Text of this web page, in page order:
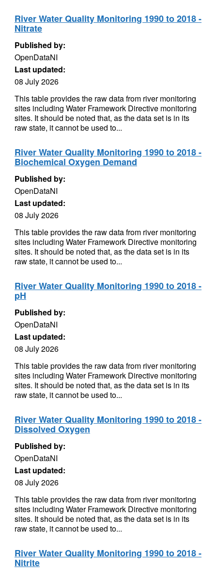
River Water Quality Monitoring 1990 to 2018 -
Nitrate
Published by:
OpenDataNI
Last updated:
08 July 2026
This table provides the raw data from river monitoring
sites including Water Framework Directive monitoring
sites. It should be noted that, as the data set is in its
raw state, it cannot be used to...
River Water Quality Monitoring 1990 to 2018 -
Biochemical Oxygen Demand
Published by:
OpenDataNI
Last updated:
08 July 2026
This table provides the raw data from river monitoring
sites including Water Framework Directive monitoring
sites. It should be noted that, as the data set is in its
raw state, it cannot be used to...
River Water Quality Monitoring 1990 to 2018 -
pH
Published by:
OpenDataNI
Last updated:
08 July 2026
This table provides the raw data from river monitoring
sites including Water Framework Directive monitoring
sites. It should be noted that, as the data set is in its
raw state, it cannot be used to...
River Water Quality Monitoring 1990 to 2018 -
Dissolved Oxygen
Published by:
OpenDataNI
Last updated:
08 July 2026
This table provides the raw data from river monitoring
sites including Water Framework Directive monitoring
sites. It should be noted that, as the data set is in its
raw state, it cannot be used to...
River Water Quality Monitoring 1990 to 2018 -
Nitrite